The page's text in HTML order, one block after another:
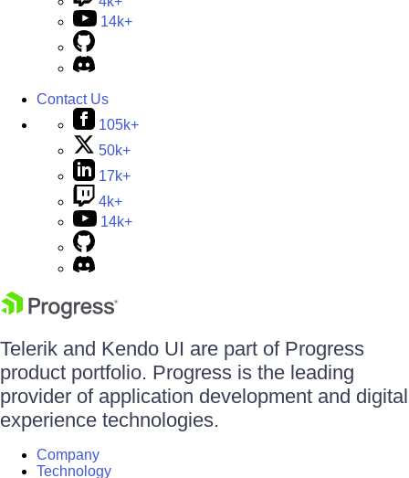
14k+
Contact Us
105k+
50k+
17k+
4k+
14k+
Telerik and Kendo UI are part of Progress
product portfolio. Progress is the leading
provider of application development and digital
experience technologies.
Company
Technology